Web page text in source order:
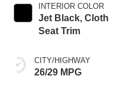
INTERIOR COLOR
Jet Black, Cloth
Seat Trim
CITY/HIGHWAY
26/29 MPG